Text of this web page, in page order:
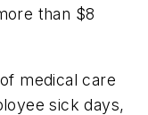
than $8
medical care
sick days,